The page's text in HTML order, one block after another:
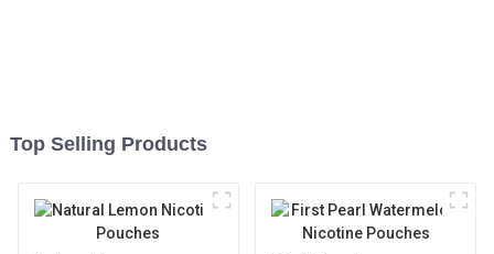
Top Selling Products